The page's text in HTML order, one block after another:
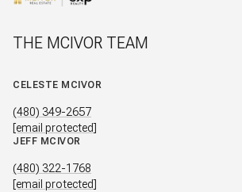
THE MCIVOR TEAM
CELESTE MCIVOR
(480) 349-2657
[email protected]
JEFF MCIVOR
(480) 322-1768
[email protected]